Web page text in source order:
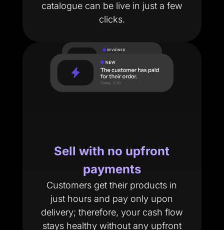
catalogue can be live in just a few
clicks.
Sell with no upfront
payments
Customers get their products in
just hours and pay only upon
delivery; therefore, your cash flow
stays healthy without any upfront